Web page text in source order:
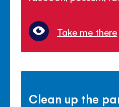
Take me there
Clean up the